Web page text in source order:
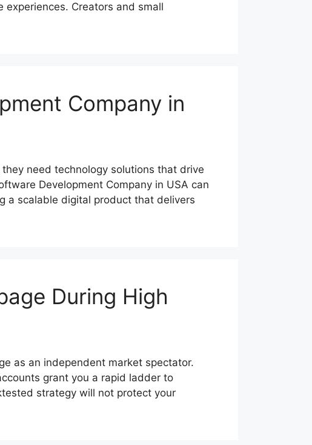
Creators and small
Company in
need technology solutions that drive
Development Company in USA can
a scalable digital product that delivers
During High
as an independent market spectator.
grant you a rapid ladder to
strategy will not protect your